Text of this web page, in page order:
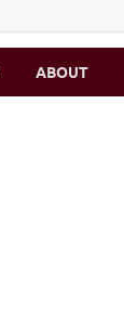
ABOUT